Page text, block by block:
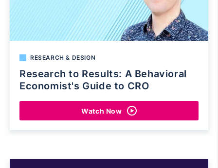
RESEARCH & DESIGN
Research to Results: A Behavioral
Economist's Guide to CRO
Watch Now